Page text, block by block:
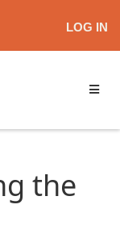
LOG IN
the